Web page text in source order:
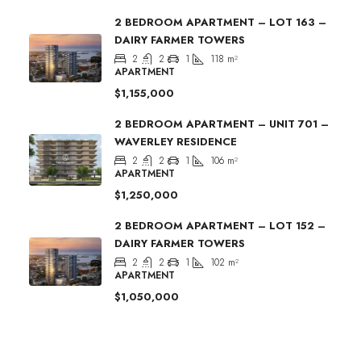
2 BEDROOM APARTMENT – LOT 163 –
DAIRY FARMER TOWERS
2 2 1 118 m²
APARTMENT
$1,155,000
2 BEDROOM APARTMENT – UNIT 701 –
WAVERLEY RESIDENCE
2 2 1 106 m²
APARTMENT
$1,250,000
2 BEDROOM APARTMENT – LOT 152 –
DAIRY FARMER TOWERS
2 2 1 102 m²
APARTMENT
$1,050,000